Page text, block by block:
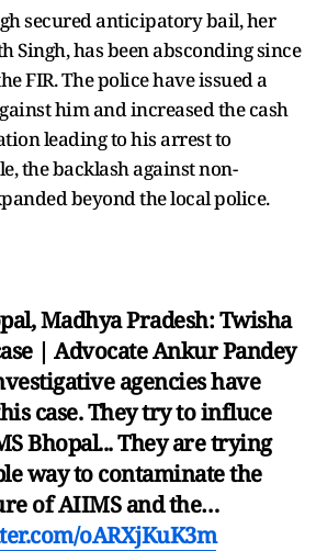
secured anticipatory bail, her
Singh, has been absconding since
FIR. The police have issued a
him and increased the cash
leading to his arrest to
the backlash against non-
beyond the local police.
Madhya Pradesh: Twisha
| Advocate Ankur Pandey
agencies have
case. They try to influce
Bhopal... They are trying
way to contaminate the
of AIIMS and the…
oARXjKuK3m